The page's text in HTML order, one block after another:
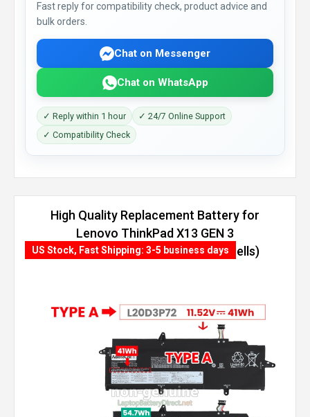
Fast reply for compatibility check, product advice and
bulk orders.
Chat on Messenger
Chat on WhatsApp
✓ Reply within 1 hour
✓ 24/7 Online Support
✓ Compatibility Check
High Quality Replacement Battery for
Lenovo ThinkPad X13 GEN 3
(AMD)-21CM0012GR (54.7Wh, 4 cells)
US Stock, Fast Shipping: 3-5 business days